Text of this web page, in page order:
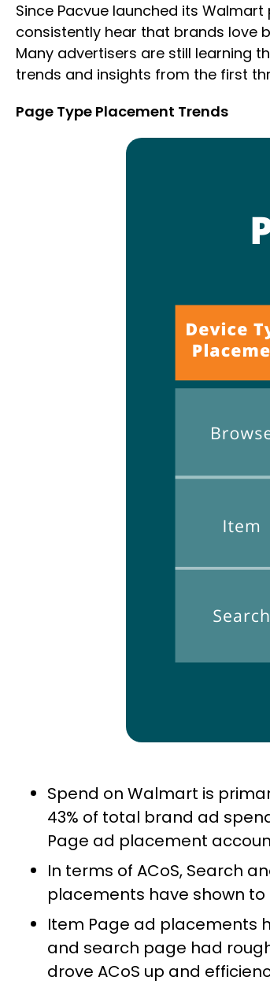
Since Pacvue launched its
consistently hear that brands love
Many advertisers are still learning
trends and insights from the first
Page Type Placement Trends
Spend on Walmart is
43% of total brand ad
Page ad placement
In terms of ACoS, Search
placements have shown to
Item Page ad placements
and search page had
drove ACoS up and